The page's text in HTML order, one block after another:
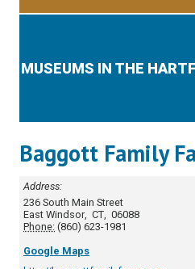
MUSEUMS IN THE
Baggott Family
Address:
236 South Main Street
East Windsor CT 06088
Phone: (860) 623-1981
Google Maps